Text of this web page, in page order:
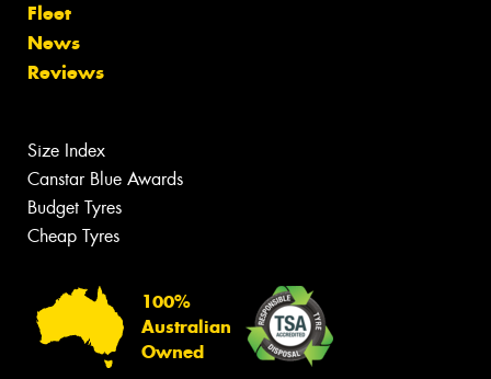
Fleet
News
Reviews
Size Index
Canstar Blue Awards
Budget Tyres
Cheap Tyres
100%
Australian
Owned